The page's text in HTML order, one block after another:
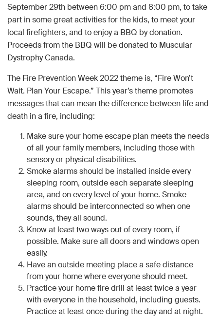
September 29th between 6:00 pm and 8:00 pm, to take
part in some great activities for the kids, to meet your
local firefighters, and to enjoy a BBQ by donation.
Proceeds from the BBQ will be donated to Muscular
Dystrophy Canada.
The Fire Prevention Week 2022 theme is, “Fire Won’t
Wait. Plan Your Escape.” This year’s theme promotes
messages that can mean the difference between life and
death in a fire, including:
Make sure your home escape plan meets the needs
of all your family members, including those with
sensory or physical disabilities.
Smoke alarms should be installed inside every
sleeping room, outside each separate sleeping
area, and on every level of your home. Smoke
alarms should be interconnected so when one
sounds, they all sound.
Know at least two ways out of every room, if
possible. Make sure all doors and windows open
easily.
Have an outside meeting place a safe distance
from your home where everyone should meet.
Practice your home fire drill at least twice a year
with everyone in the household, including guests.
Practice at least once during the day and at night.